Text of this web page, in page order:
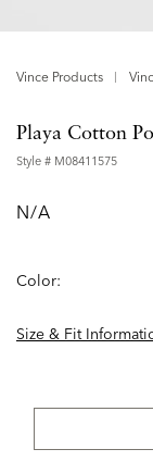
Vince Products
Playa Cotton
Style # M08411575
N/A
Color:
Size & Fit